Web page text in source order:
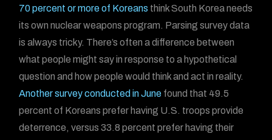
70 percent or more of Koreans think South Korea needs
its own nuclear weapons program. Parsing survey data
is always tricky. There’s often a difference between
what people might say in response to a hypothetical
question and how people would think and act in reality.
Another survey conducted in June found that 49.5
percent of Koreans prefer having U.S. troops provide
deterrence, versus 33.8 percent prefer having their